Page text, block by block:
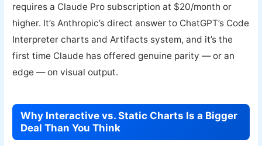
requires a Claude Pro subscription at $20/month or
higher. It’s Anthropic’s direct answer to ChatGPT’s Code
Interpreter charts and Artifacts system, and it’s the
first time Claude has offered genuine parity — or an
edge — on visual output.
Why Interactive vs. Static Charts Is a Bigger
Deal Than You Think